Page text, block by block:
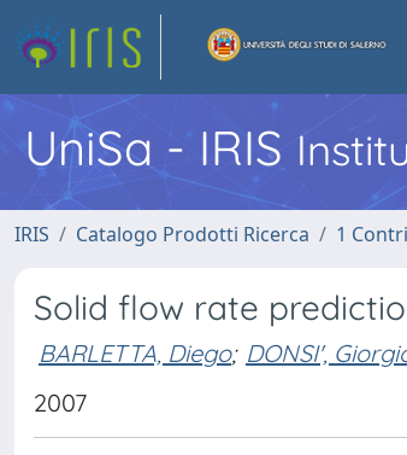
UniSa - IRIS
IRIS Catalogo Prodotti Ricerca 1
Solid flow rate
BARLETTA, Diego; DONSI',
2007